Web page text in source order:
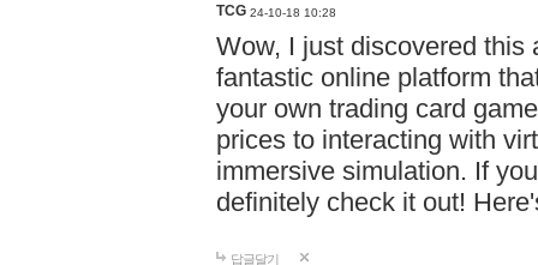
TCG 24-10-18 10:28
Wow, I just discovered this
fantastic online platform
your own trading card
prices to interacting with
immersive simulation. If
definitely check it out!
답글달기